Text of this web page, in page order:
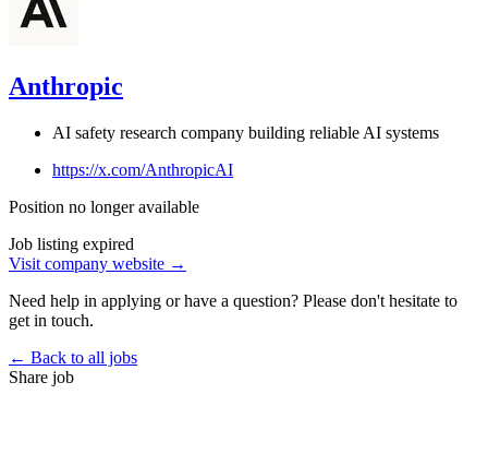
Anthropic
AI safety research company building reliable AI systems
https://x.com/AnthropicAI
Position no longer available
Job listing expired
Visit company website →
Need help in applying or have a question? Please don't hesitate to
get in touch.
← Back to all jobs
Share job